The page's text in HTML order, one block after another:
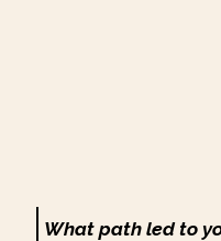
What path led to